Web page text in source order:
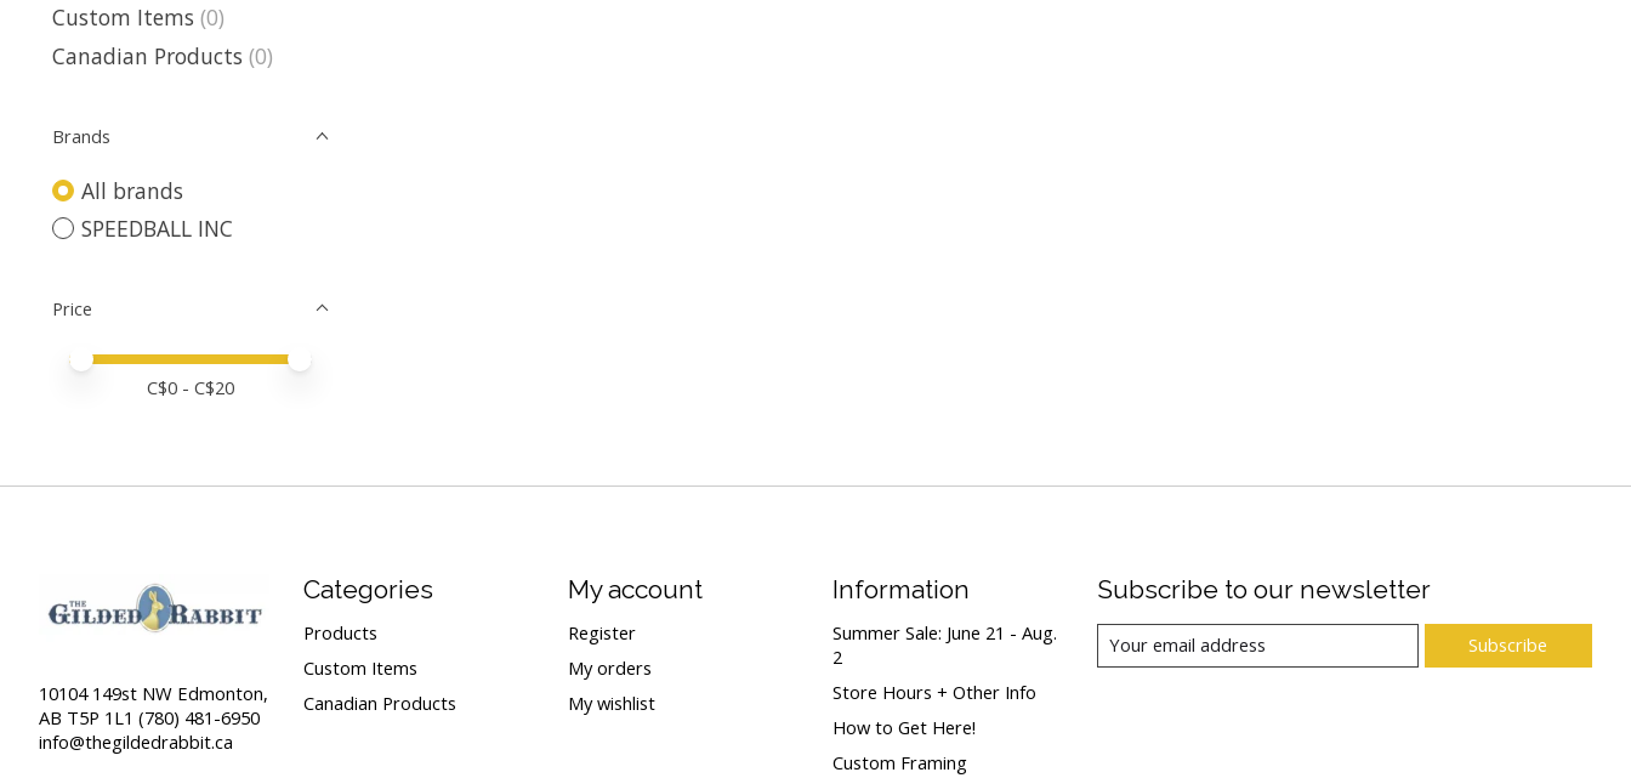
Custom Items (0)
Canadian Products (0)
Brands
All brands
SPEEDBALL INC
Price
Price minimum value
Price maximum value
C$0 - C$20
10104 149st NW Edmonton,
AB T5P 1L1 (780) 481-6950
info@thegildedrabbit.ca
Categories
Products
Custom Items
Canadian Products
My account
Register
My orders
My wishlist
Information
Summer Sale: June 21 - Aug.
2
Store Hours + Other Info
How to Get Here!
Custom Framing
Subscribe to our newsletter
Subscribe